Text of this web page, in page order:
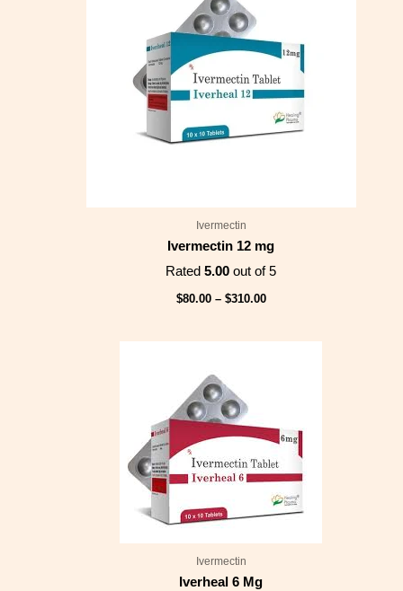
Ivermectin
Ivermectin 12 mg
Rated5.00 out of 5
$80.00 – $310.00
Ivermectin
Iverheal 6 Mg